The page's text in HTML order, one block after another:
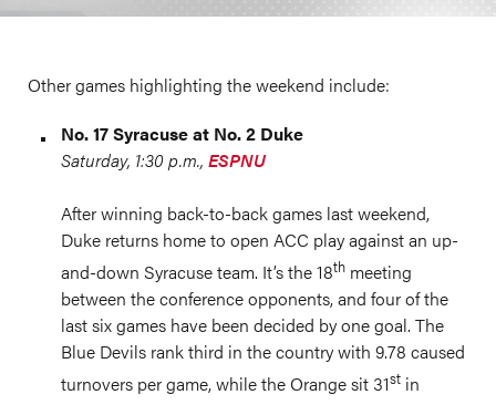
Other games highlighting the weekend include:
No. 17 Syracuse at No. 2 Duke
Saturday, 1:30 p.m., ESPNU
After winning back-to-back games last weekend,
Duke returns home to open ACC play against an up-
and-down Syracuse team. It’s the 18th meeting
between the conference opponents, and four of the
last six games have been decided by one goal. The
Blue Devils rank third in the country with 9.78 caused
turnovers per game, while the Orange sit 31st in